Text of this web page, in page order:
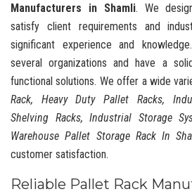
Manufacturers in Shamli. We
satisfy client requirements and
significant experience and
several organizations and have a
functional solutions. We offer a wide
Rack, Heavy Duty Pallet Racks,
Shelving Racks, Industrial Storage
Warehouse Pallet Storage Rack In
customer satisfaction.
Reliable Pallet Rack